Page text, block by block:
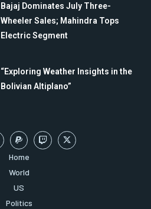
Bajaj Dominates July Three-
Wheeler Sales; Mahindra Tops
Electric Segment
“Exploring Weather Insights in the
Bolivian Altiplano”
Home
World
US
Politics